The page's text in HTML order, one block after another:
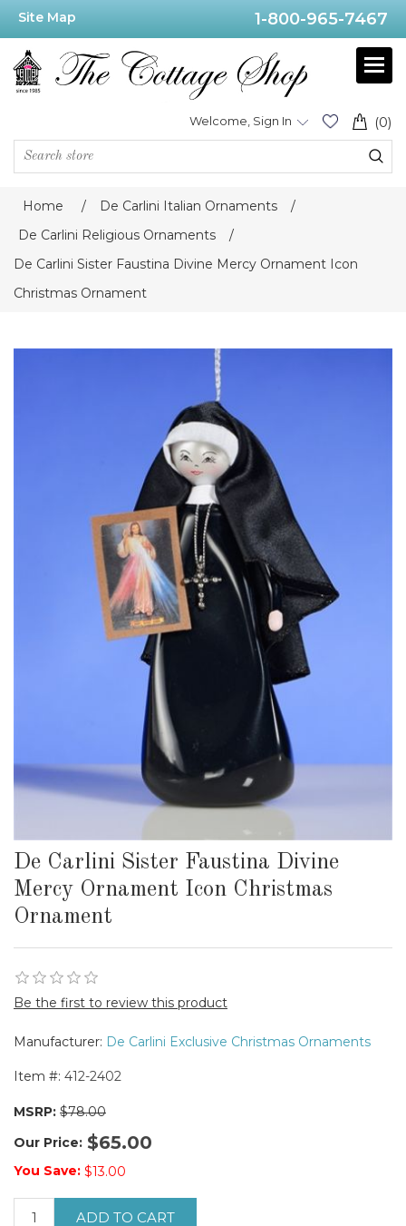
Site Map 1-800-965-7467
(0)
Welcome, Sign In
Home / De Carlini Italian Ornaments
/
De Carlini Religious Ornaments
/
De Carlini Sister Faustina Divine Mercy Ornament Icon
Christmas Ornament
De Carlini Sister Faustina Divine
Mercy Ornament Icon Christmas
Ornament
Be the first to review this product
Manufacturer: De Carlini Exclusive Christmas Ornaments
Item #: 412-2402
MSRP: $78.00
Our Price: $65.00
You Save: $13.00
ADD TO CART